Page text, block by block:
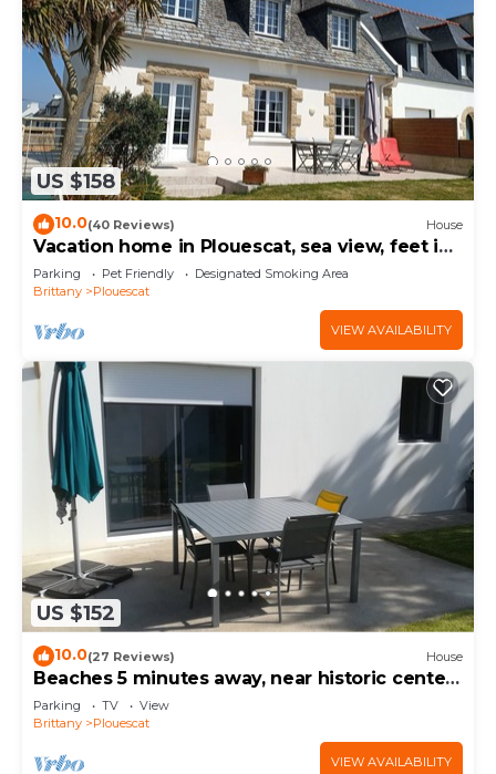
US $158
10.0(40 Reviews) House
Vacation home in Plouescat, sea view, feet in
the water.
Parking Pet Friendly
Designated Smoking Area
Brittany
Plouescat
VIEW AVAILABILITY
US $152
10.0(27 Reviews) House
Beaches 5 minutes away, near historic center,
enclosed garden, house sleeps 4-5
Parking TV
View
Brittany
Plouescat
VIEW AVAILABILITY